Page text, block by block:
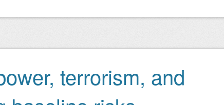
terrorism, and